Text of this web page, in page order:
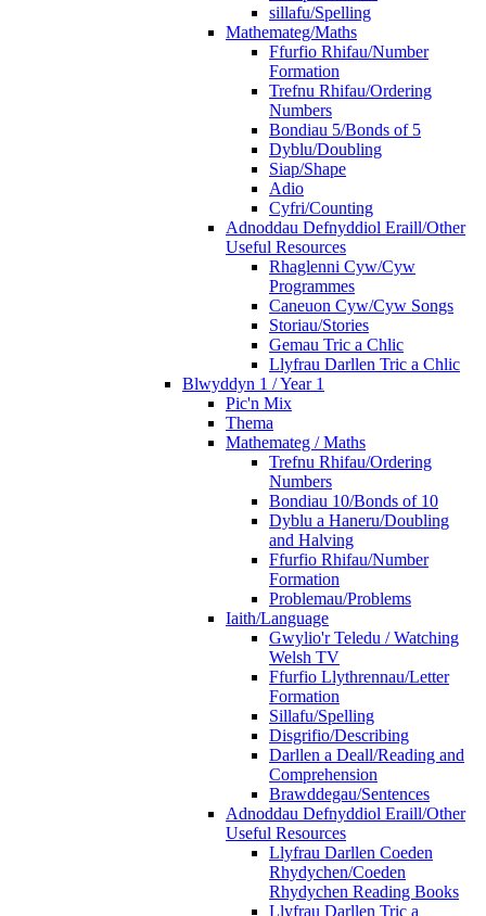
sillafu/Spelling
Mathemateg/Maths
Ffurfio Rhifau/Number
Formation
Trefnu Rhifau/Ordering
Numbers
Bondiau 5/Bonds of 5
Dyblu/Doubling
Siap/Shape
Adio
Cyfri/Counting
Adnoddau Defnyddiol Eraill/Other
Useful Resources
Rhaglenni Cyw/Cyw
Programmes
Caneuon Cyw/Cyw Songs
Storiau/Stories
Gemau Tric a Chlic
Llyfrau Darllen Tric a Chlic
Blwyddyn 1 / Year 1
Pic'n Mix
Thema
Mathemateg / Maths
Trefnu Rhifau/Ordering
Numbers
Bondiau 10/Bonds of 10
Dyblu a Haneru/Doubling
and Halving
Ffurfio Rhifau/Number
Formation
Problemau/Problems
Iaith/Language
Gwylio'r Teledu / Watching
Welsh TV
Ffurfio Llythrennau/Letter
Formation
Sillafu/Spelling
Disgrifio/Describing
Darllen a Deall/Reading and
Comprehension
Brawddegau/Sentences
Adnoddau Defnyddiol Eraill/Other
Useful Resources
Llyfrau Darllen Coeden
Rhydychen/Coeden
Rhydychen Reading Books
Llyfrau Darllen Tric a